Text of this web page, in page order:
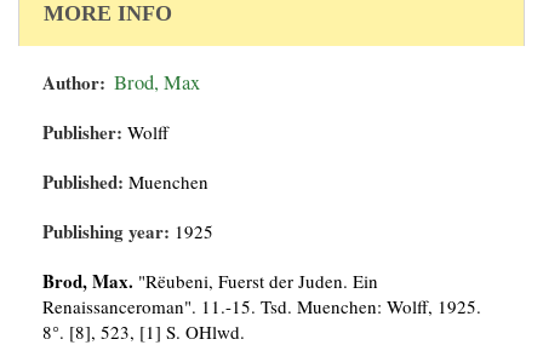
MORE INFO
Author: Brod, Max
Publisher: Wolff
Published: Muenchen
Publishing year: 1925
Brod, Max. "Rëubeni, Fuerst der Juden. Ein
Renaissanceroman". 11.-15. Tsd. Muenchen: Wolff, 1925.
8°. [8], 523, [1] S. OHlwd.